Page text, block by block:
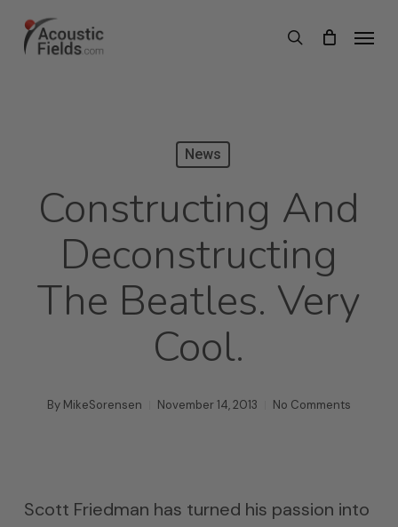
search
Menu
News
Constructing And
Deconstructing
The Beatles. Very
Cool.
By MikeSorensen November 14, 2013 No Comments
Scott Friedman has turned his passion into